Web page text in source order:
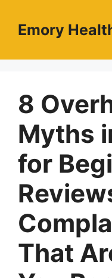
contentEmory
8
Myths
for
That